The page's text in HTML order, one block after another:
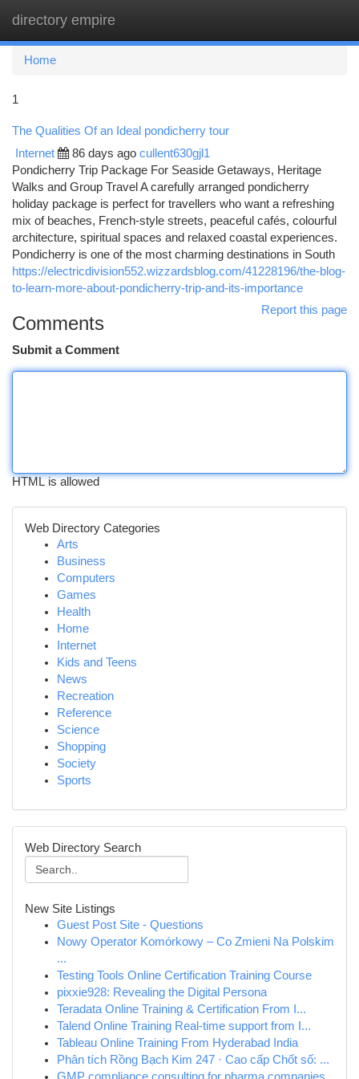
directory empire
Home
1
The Qualities Of an Ideal pondicherry tour
Internet 86 days ago cullent630gjl1
Pondicherry Trip Package For Seaside Getaways, Heritage
Walks and Group Travel A carefully arranged pondicherry
holiday package is perfect for travellers who want a refreshing
mix of beaches, French-style streets, peaceful cafés, colourful
architecture, spiritual spaces and relaxed coastal experiences.
Pondicherry is one of the most charming destinations in South
https://electricdivision552.wizzardsblog.com/41228196/the-blog-
to-learn-more-about-pondicherry-trip-and-its-importance
Report this page
Comments
Submit a Comment
HTML is allowed
Web Directory Categories
Arts
Business
Computers
Games
Health
Home
Internet
Kids and Teens
News
Recreation
Reference
Science
Shopping
Society
Sports
Web Directory Search
New Site Listings
Guest Post Site - Questions
Nowy Operator Komórkowy – Co Zmieni Na Polskim
...
Testing Tools Online Certification Training Course
pixxie928: Revealing the Digital Persona
Teradata Online Training & Certification From I...
Talend Online Training Real-time support from I...
Tableau Online Training From Hyderabad India
Phân tích Rồng Bạch Kim 247 · Cao cấp Chốt số: ...